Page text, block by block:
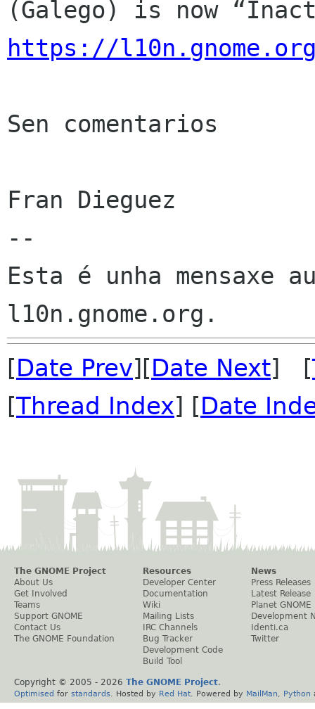
https://
Sen comentarios
Fran Dieguez
--
Esta é unha mensaxe
[Date Prev][Date Next] [
[Thread Index] [Date
The GNOME Project
About Us
Get Involved
Teams
Support GNOME
Contact Us
The GNOME Foundation
Resources
Developer Center
Documentation
Wiki
Mailing Lists
IRC Channels
Bug Tracker
Development Code
Build Tool
News
Press Releases
Latest Release
Planet GNOME
Development
Identi.ca
Twitter
Copyright © 2005 - 2026 The GNOME Project.
Optimised for standards . Hosted by Red Hat . Powered by MailMan Python